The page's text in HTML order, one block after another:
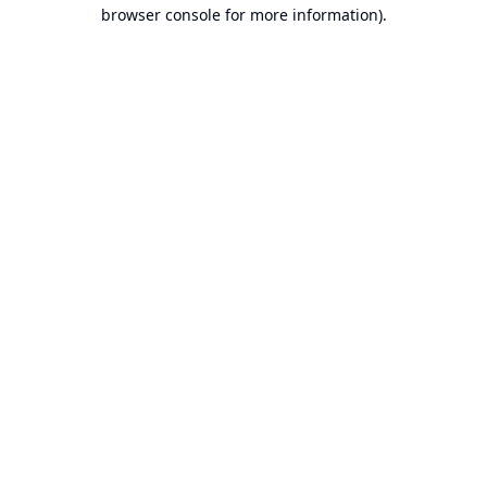
browser console for more information).